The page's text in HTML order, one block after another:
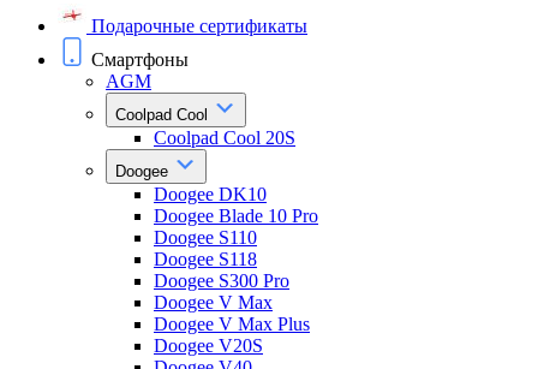
Подарочные сертификаты
Смартфоны
AGM
Coolpad Cool
Coolpad Cool 20S
Doogee
Doogee DK10
Doogee Blade 10 Pro
Doogee S110
Doogee S118
Doogee S300 Pro
Doogee V Max
Doogee V Max Plus
Doogee V20S